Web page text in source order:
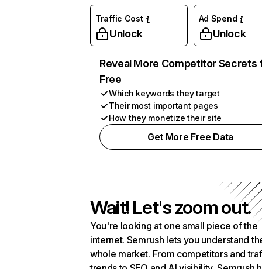
Traffic Cost
Unlock
Ad Spend
Unlock
Reveal More Competitor Secrets
Free
Which keywords they target
Their most important pages
How they monetize their site
Get More Free Data
Wait! Let's zoom out.
You're looking at one small piece of the
internet. Semrush lets you understand
whole market. From competitors and